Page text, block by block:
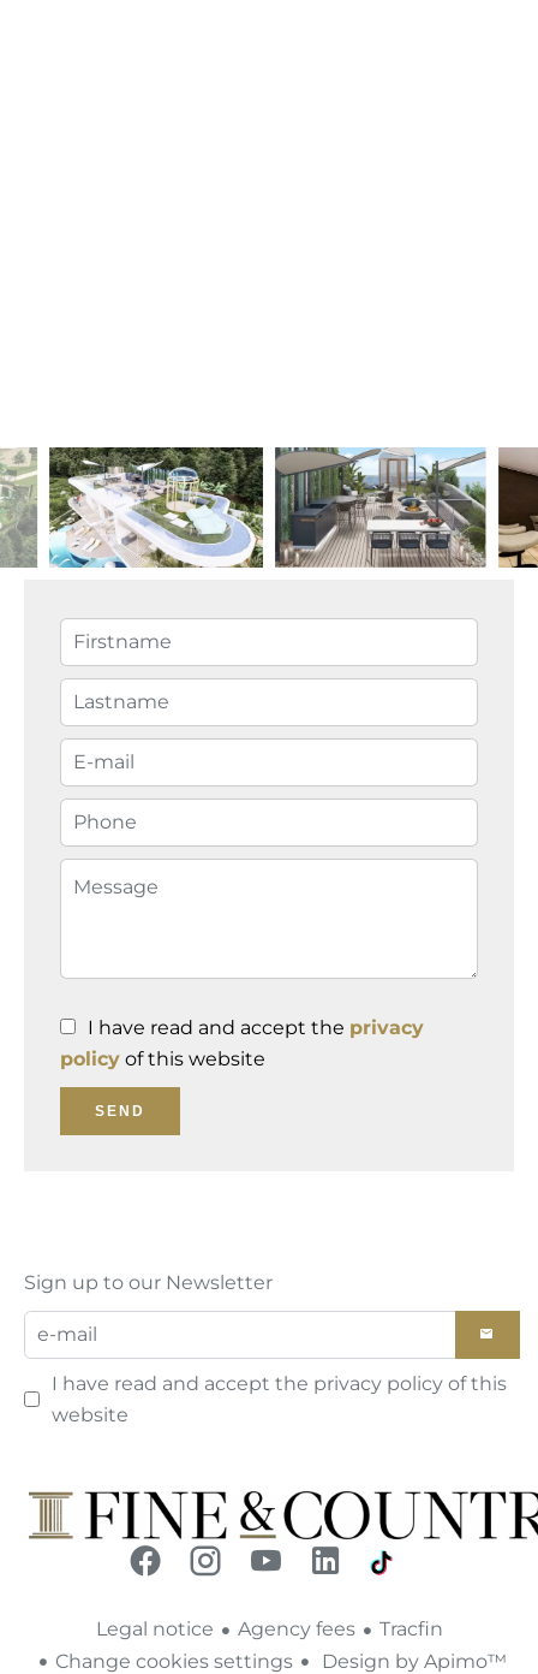
I have read and accept the privacy
policy of this website
SEND
Sign up to our Newsletter
I have read and accept the privacy policy of this
website
Legal notice Agency fees
Tracfin
Change cookies settings
Design by Apimo™